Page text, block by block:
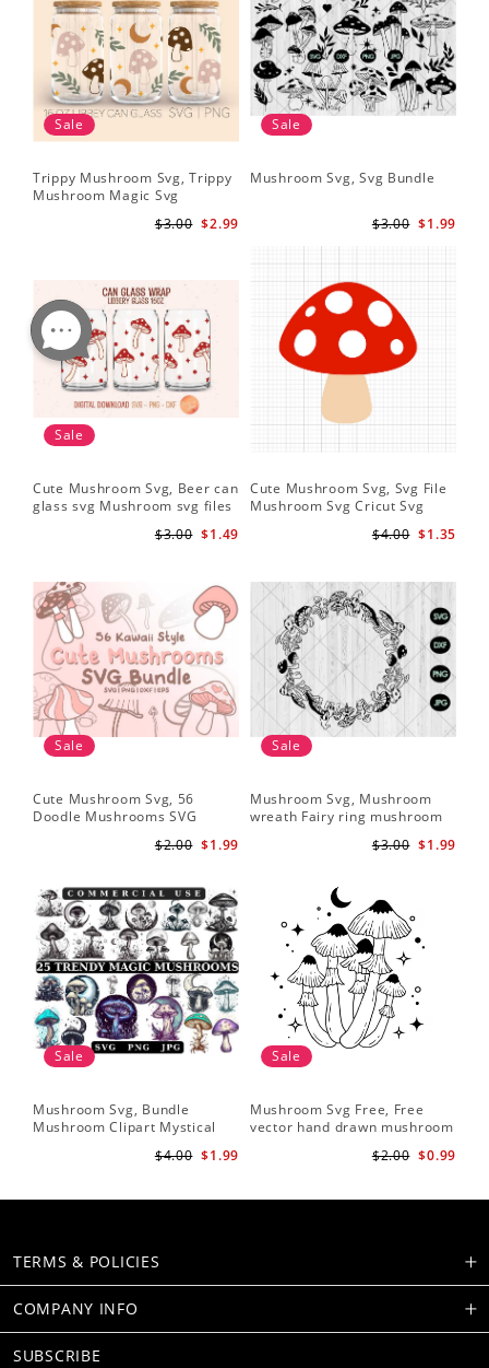
Sale
Trippy Mushroom Svg, Trippy
Mushroom Magic Svg
$2.99
$3.00
Sale
Mushroom Svg, Svg Bundle
$1.99
$3.00
Sale
Cute Mushroom Svg, Beer can
glass svg Mushroom svg files
$1.49
$3.00
Cute Mushroom Svg, Svg File
Mushroom Svg Cricut Svg
$1.35
$4.00
Sale
Cute Mushroom Svg, 56
Doodle Mushrooms SVG
$1.99
$2.00
Sale
Mushroom Svg, Mushroom
wreath Fairy ring mushroom
$1.99
$3.00
Sale
Mushroom Svg, Bundle
Mushroom Clipart Mystical
$1.99
$4.00
Sale
Mushroom Svg Free, Free
vector hand drawn mushroom
$0.99
$2.00
TERMS & POLICIES
COMPANY INFO
SUBSCRIBE